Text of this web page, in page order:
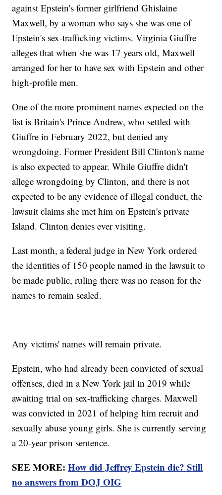
against Epstein's former girlfriend Ghislaine
Maxwell, by a woman who says she was one of
Epstein's sex-trafficking victims. Virginia Giuffre
alleges that when she was 17 years old, Maxwell
arranged for her to have sex with Epstein and other
high-profile men.
One of the more prominent names expected on the
list is Britain's Prince Andrew, who settled with
Giuffre in February 2022, but denied any
wrongdoing. Former President Bill Clinton's name
is also expected to appear. While Giuffre didn't
allege wrongdoing by Clinton, and there is not
expected to be any evidence of illegal conduct, the
lawsuit claims she met him on Epstein's private
Island. Clinton denies ever visiting.
Last month, a federal judge in New York ordered
the identities of 150 people named in the lawsuit to
be made public, ruling there was no reason for the
names to remain sealed.
Any victims' names will remain private.
Epstein, who had already been convicted of sexual
offenses, died in a New York jail in 2019 while
awaiting trial on sex-trafficking charges. Maxwell
was convicted in 2021 of helping him recruit and
sexually abuse young girls. She is currently serving
a 20-year prison sentence.
SEE MORE:How did Jeffrey Epstein die? Still
no answers from DOJ OIG